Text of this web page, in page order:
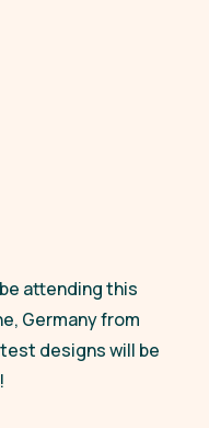
attending this
Germany from
designs will be